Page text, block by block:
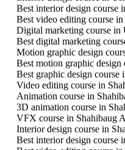
Best interior design course
Best video editing course
Digital marketing course in
Best digital marketing
Motion graphic design
Best motion graphic design
Best graphic design course
Video editing course in
Animation course in
3D animation course in
VFX course in Shahibaug
Interior design course in
Best interior design course